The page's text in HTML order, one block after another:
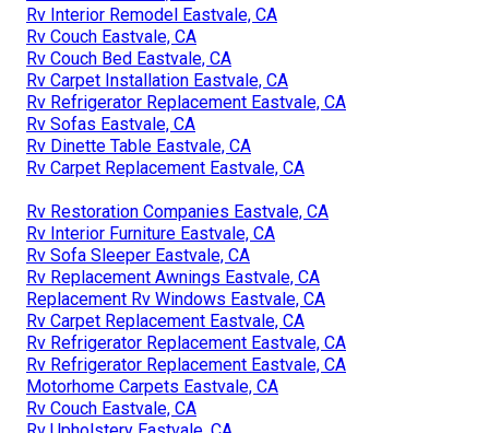
Rv Interior Remodel Eastvale, CA
Rv Couch Eastvale, CA
Rv Couch Bed Eastvale, CA
Rv Carpet Installation Eastvale, CA
Rv Refrigerator Replacement Eastvale, CA
Rv Sofas Eastvale, CA
Rv Dinette Table Eastvale, CA
Rv Carpet Replacement Eastvale, CA
Rv Restoration Companies Eastvale, CA
Rv Interior Furniture Eastvale, CA
Rv Sofa Sleeper Eastvale, CA
Rv Replacement Awnings Eastvale, CA
Replacement Rv Windows Eastvale, CA
Rv Carpet Replacement Eastvale, CA
Rv Refrigerator Replacement Eastvale, CA
Rv Refrigerator Replacement Eastvale, CA
Motorhome Carpets Eastvale, CA
Rv Couch Eastvale, CA